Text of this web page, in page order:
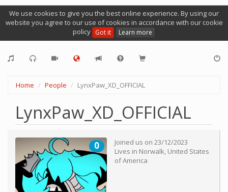
We use cookies to give you the best online experience. By using our
website you agree to our use of cookies in accordance with our cookie
policy Got it Learn more
Home People LynxPaw_XD_OFFICIAL
LynxPaw_XD_OFFICIAL
0 Joined us on 23/12/2023
Lives in Norwalk, United States
of America